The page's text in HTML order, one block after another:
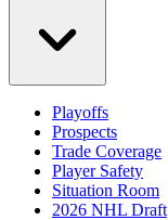
Playoffs
Prospects
Trade Coverage
Player Safety
Situation Room
2026 NHL Draft